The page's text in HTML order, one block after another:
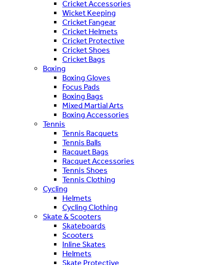
Cricket Accessories
Wicket Keeping
Cricket Fangear
Cricket Helmets
Cricket Protective
Cricket Shoes
Cricket Bags
Boxing
Boxing Gloves
Focus Pads
Boxing Bags
Mixed Martial Arts
Boxing Accessories
Tennis
Tennis Racquets
Tennis Balls
Racquet Bags
Racquet Accessories
Tennis Shoes
Tennis Clothing
Cycling
Helmets
Cycling Clothing
Skate & Scooters
Skateboards
Scooters
Inline Skates
Helmets
Skate Protective